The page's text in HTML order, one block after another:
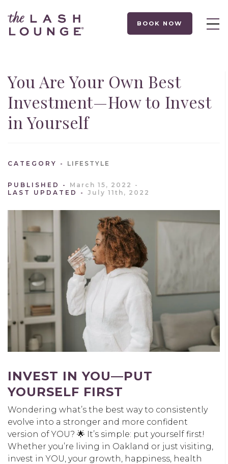
BOOK NOW
You Are Your Own Best
Investment—How to Invest
in Yourself
CATEGORY LIFESTYLE
PUBLISHED
March 15, 2022
LAST UPDATED
July 11th, 2022
INVEST IN YOU—PUT
YOURSELF FIRST
Wondering what’s the best way to consistently
evolve into a stronger and more confident
version of YOU? 🌟 It’s simple: put yourself first!
Whether you’re living in Oakland or just visiting,
invest in YOU, your growth, happiness, health